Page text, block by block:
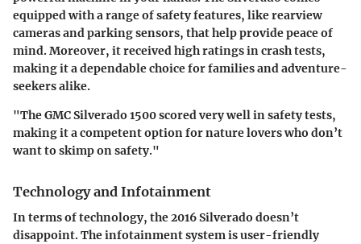
equipped with a range of safety features, like rearview
cameras and parking sensors, that help provide peace of
mind. Moreover, it received high ratings in crash tests,
making it a dependable choice for families and adventure-
seekers alike.
"The GMC Silverado 1500 scored very well in safety tests,
making it a competent option for nature lovers who don’t
want to skimp on safety."
Technology and Infotainment
In terms of technology, the 2016 Silverado doesn’t
disappoint. The infotainment system is user-friendly